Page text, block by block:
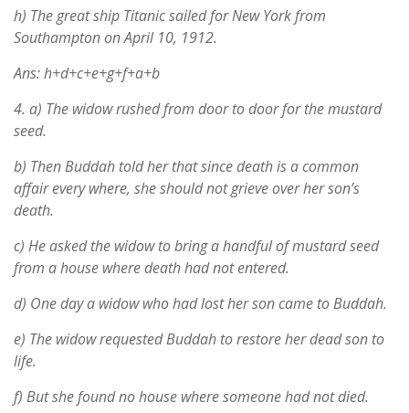
h) The great ship Titanic sailed for New York from
Southampton on April 10, 1912.
Ans: h+d+c+e+g+f+a+b
4. a) The widow rushed from door to door for the mustard
seed.
b) Then Buddah told her that since death is a common
affair every where, she should not grieve over her son’s
death.
c) He asked the widow to bring a handful of mustard seed
from a house where death had not entered.
d) One day a widow who had lost her son came to Buddah.
e) The widow requested Buddah to restore her dead son to
life.
f) But she found no house where someone had not died.